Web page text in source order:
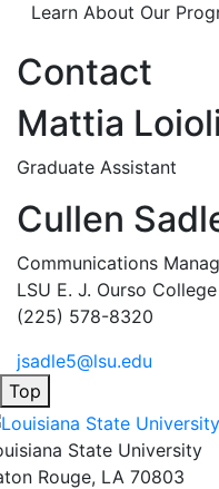
Learn About Our
Contact
Mattia Loioli
Graduate Assistant
Cullen
Communications
LSU E. J. Ourso
(225) 578-8320
jsadle5@lsu.edu
Top
State University
Rouge, LA 70803